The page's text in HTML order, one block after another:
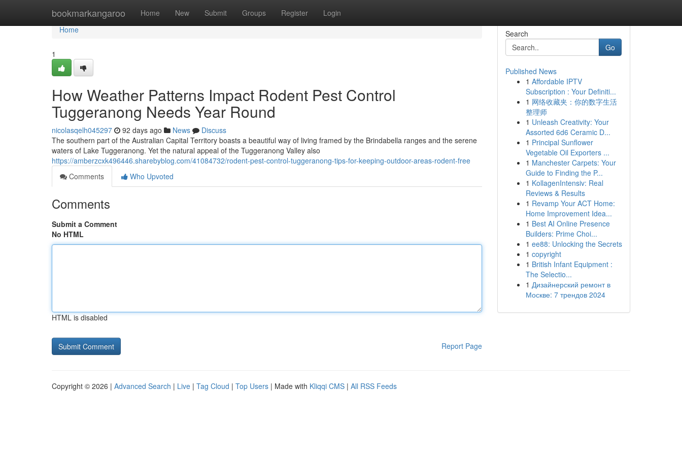
bookmarkangaroo Home New Submit Groups Register Login
Home
Home
1
How Weather Patterns Impact Rodent Pest Control
Tuggeranong Needs Year Round
nicolasqelh045297 92 days ago News
Discuss
The southern part of the Australian Capital Territory boasts a beautiful way of living framed by the Brindabella ranges and the serene
waters of Lake Tuggeranong. Yet the natural appeal of the Tuggeranong Valley also
https://amberzcxk496446.sharebyblog.com/41084732/rodent-pest-control-tuggeranong-tips-for-keeping-outdoor-areas-rodent-free
Comments
Who Upvoted
Comments
Submit a Comment
No HTML
HTML is disabled
Report Page
Search
Go
Published News
1 Affordable IPTV
Subscription : Your Definiti...
1 网络收藏夹：你的数字生活
整理师
1 Unleash Creativity: Your
Assorted 6d6 Ceramic D...
1 Principal Sunflower
Vegetable Oil Exporters ...
1 Manchester Carpets: Your
Guide to Finding the P...
1 KollagenIntensiv: Real
Reviews & Results
1 Revamp Your ACT Home:
Home Improvement Idea...
1 Best AI Online Presence
Builders: Prime Choi...
1 ee88: Unlocking the Secrets
1 copyright
1 British Infant Equipment :
The Selectio...
1 Дизайнерский ремонт в
Москве: 7 трендов 2024
Copyright © 2026 | Advanced Search | Live | Tag Cloud | Top Users | Made with Kliqqi CMS | All RSS Feeds